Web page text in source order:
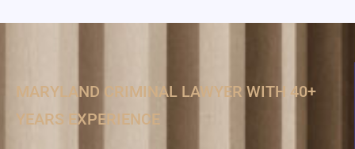
MARYLAND CRIMINAL LAWYER WITH 40+
YEARS EXPERIENCE